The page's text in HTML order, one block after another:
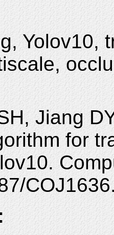
Yolov10,
Jiang
for